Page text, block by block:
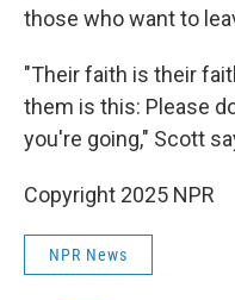
those who want to
"Their faith is their
them is this: Please
you're going," Scott
Copyright 2025 NPR
NPR News